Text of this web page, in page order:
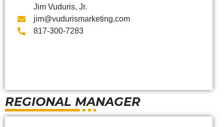
Jim Vuduris, Jr.
jim@vudurismarketing.com
817-300-7283
REGIONAL MANAGER